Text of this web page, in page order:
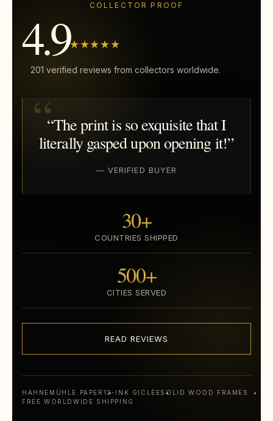
COLLECTOR PROOF
4.9★★★★★
201 verified reviews from collectors worldwide.
“The print is so exquisite that I
literally gasped upon opening it!”
— VERIFIED BUYER
30+
COUNTRIES SHIPPED
500+
CITIES SERVED
READ REVIEWS
HAHNEMÜHLE PAPER 12-INK GICLÉESOLID WOOD FRAMES
FREE WORLDWIDE SHIPPING